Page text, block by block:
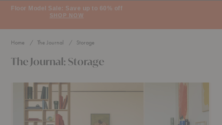
Floor Model Sale: Save up to 60% off
SHOP NOW
Home The Journal Storage
The Journal: Storage